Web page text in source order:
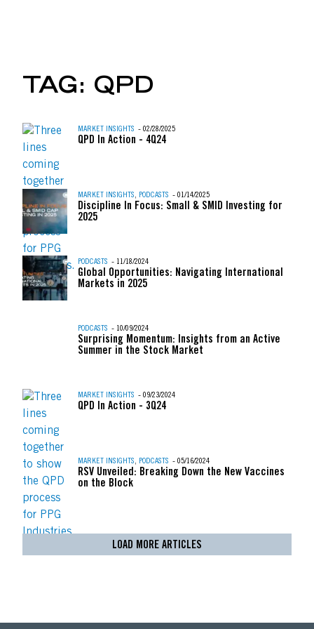
TAG: QPD
MARKET INSIGHTS - 02/28/2025
QPD In Action - 4Q24
MARKET INSIGHTS, PODCASTS - 01/14/2025
Discipline In Focus: Small & SMID Investing for
2025
PODCASTS - 11/18/2024
Global Opportunities: Navigating International
Markets in 2025
PODCASTS - 10/09/2024
Surprising Momentum: Insights from an Active
Summer in the Stock Market
MARKET INSIGHTS - 09/23/2024
QPD In Action - 3Q24
MARKET INSIGHTS, PODCASTS - 05/16/2024
RSV Unveiled: Breaking Down the New Vaccines
on the Block
LOAD MORE ARTICLES